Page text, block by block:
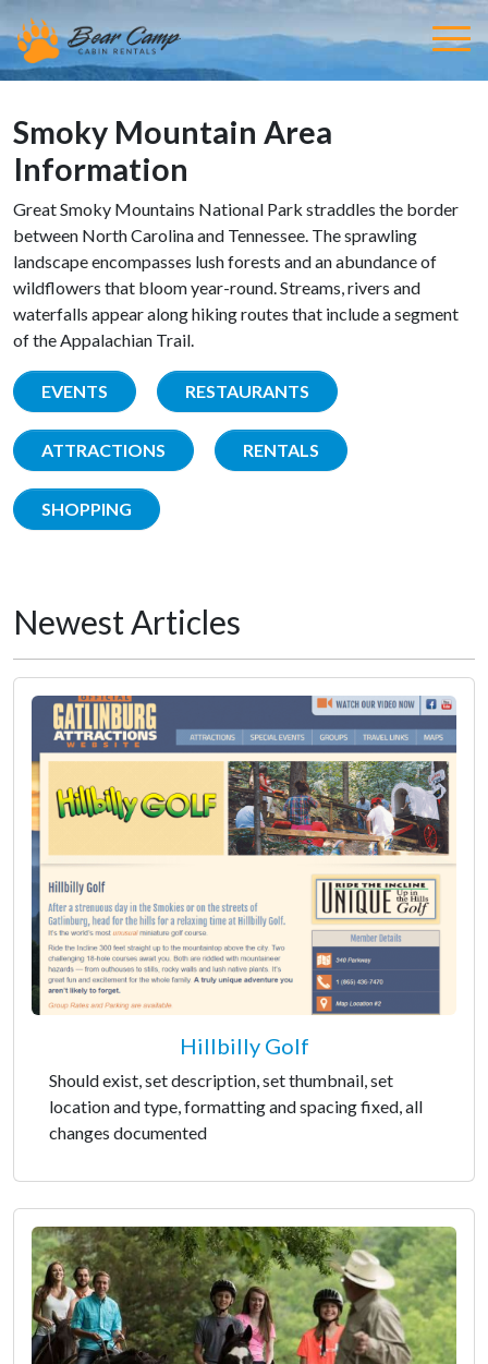
Smoky Mountain Area
Information
Great Smoky Mountains National Park straddles the border
between North Carolina and Tennessee. The sprawling
landscape encompasses lush forests and an abundance of
wildflowers that bloom year-round. Streams, rivers and
waterfalls appear along hiking routes that include a segment
of the Appalachian Trail.
EVENTS RESTAURANTS
ATTRACTIONS RENTALS
SHOPPING
Newest Articles
Hillbilly Golf
Should exist, set description, set thumbnail, set
location and type, formatting and spacing fixed, all
changes documented